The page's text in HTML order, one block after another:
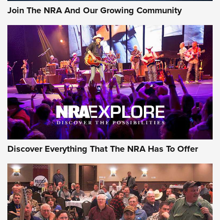
Join The NRA And Our Growing Community
Discover Everything That The NRA Has To Offer